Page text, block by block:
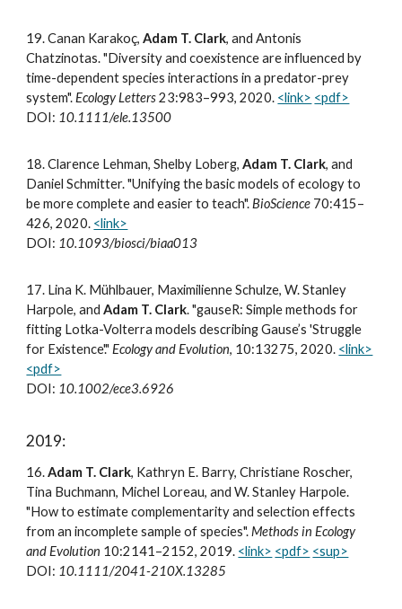
19.Canan Karakoç,Adam T. Clark, and Antonis
Chatzinotas. "Diversity and coexistence are influenced by
time-dependent species interactions in a predator-prey
system".Ecology Letters23:983–993, 2020. <link> <pdf>
DOI: 10.1111/ele.13500
18. Clarence Lehman, Shelby Loberg,Adam T. Clark, and
Daniel Schmitter. "Unifying the basic models of ecology to
be more complete and easier to teach".BioScience 70:415–
426, 2020. <link>
DOI: 10.1093/biosci/biaa013
17. Lina K. Mühlbauer, Maximilienne Schulze, W. Stanley
Harpole, andAdam T. Clark. "gauseR: Simple methods for
fitting Lotka-Volterra models describing Gause’s 'Struggle
for Existence'."Ecology and Evolution, 10:13275, 2020. <link>
<pdf>
DOI: 10.1002/ece3.6926
2019:
16.Adam T. Clark, Kathryn E. Barry, Christiane Roscher,
Tina Buchmann, Michel Loreau, and W. Stanley Harpole.
"How to estimate complementarity and selection effects
from an incomplete sample of species".Methods in Ecology
and Evolution 10:2141–2152, 2019. <link> <pdf> <sup>
DOI: 10.1111/2041-210X.13285